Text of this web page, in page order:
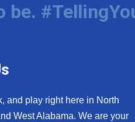
be.
and play right here in North
West Alabama. We are your